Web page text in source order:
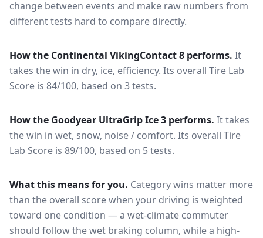
change between events and make raw numbers from
different tests hard to compare directly.
How the Continental VikingContact 8 performs. It
takes the win in dry, ice, efficiency. Its overall Tire Lab
Score is 84/100, based on 3 tests.
How the Goodyear UltraGrip Ice 3 performs. It takes
the win in wet, snow, noise / comfort. Its overall Tire
Lab Score is 89/100, based on 5 tests.
What this means for you. Category wins matter more
than the overall score when your driving is weighted
toward one condition — a wet-climate commuter
should follow the wet braking column, while a high-